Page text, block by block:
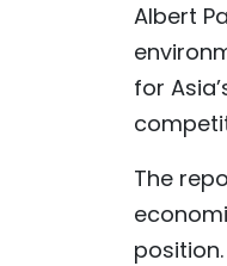
Albert
for
The